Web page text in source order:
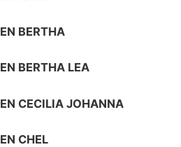
BERTHA
BERTHA LEA
CECILIA JOHANNA
CHEL